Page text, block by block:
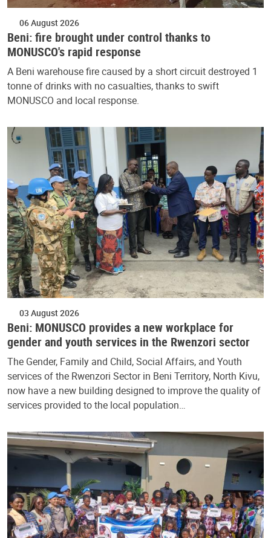
06 August 2026
Beni: fire brought under control thanks to
MONUSCO's rapid response
A Beni warehouse fire caused by a short circuit destroyed 1
tonne of drinks with no casualties, thanks to swift
MONUSCO and local response.
03 August 2026
Beni: MONUSCO provides a new workplace for
gender and youth services in the Rwenzori sector
The Gender, Family and Child, Social Affairs, and Youth
services of the Rwenzori Sector in Beni Territory, North Kivu,
now have a new building designed to improve the quality of
services provided to the local population…